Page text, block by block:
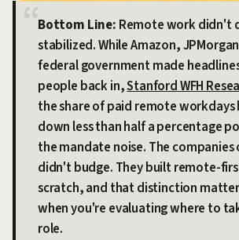
Bottom Line: Remote work didn't
stabilized. While Amazon,
federal government made
people back in,Stanford WFH
the share of paid remote
down less than half a percentage
the mandate noise. The companies
didn't budge. They built remote-
scratch, and that distinction
when you're evaluating where to
role.